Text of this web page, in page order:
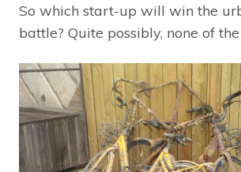
So which start-up will win the
battle? Quite possibly, none of